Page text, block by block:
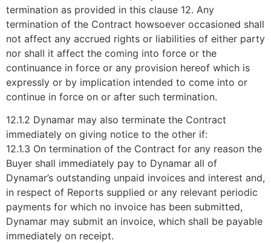
termination as provided in this clause 12. Any
termination of the Contract howsoever occasioned shall
not affect any accrued rights or liabilities of either party
nor shall it affect the coming into force or the
continuance in force or any provision hereof which is
expressly or by implication intended to come into or
continue in force on or after such termination.
12.1.2 Dynamar may also terminate the Contract
immediately on giving notice to the other if:
12.1.3 On termination of the Contract for any reason the
Buyer shall immediately pay to Dynamar all of
Dynamar’s outstanding unpaid invoices and interest and,
in respect of Reports supplied or any relevant periodic
payments for which no invoice has been submitted,
Dynamar may submit an invoice, which shall be payable
immediately on receipt.